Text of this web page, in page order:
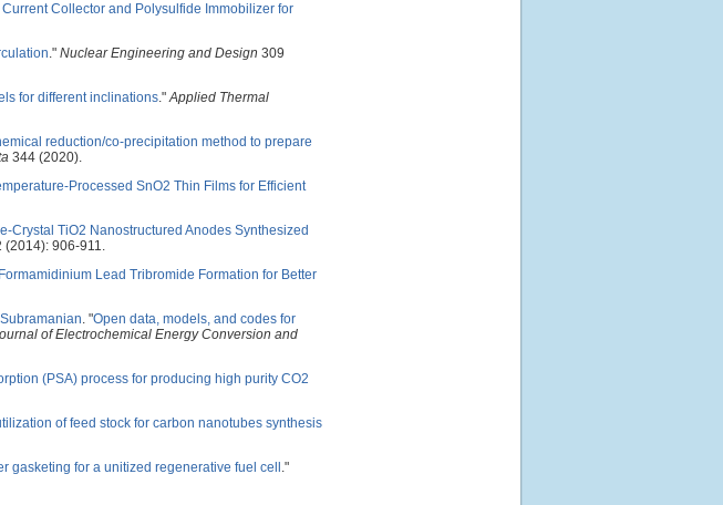
Collector and Polysulfide Immobilizer for
." Nuclear Engineering and Design 309
for different inclinations."Applied Thermal
reduction/co-precipitation method to prepare
344 (2020).
Processed SnO2 Thin Films for Efficient
Crystal TiO2 Nanostructured Anodes Synthesized
(2014): 906-911.
Lead Tribromide Formation for Better
. "Open data, models, and codes for
of Electrochemical Energy Conversion and
(PSA) process for producing high purity CO2
of feed stock for carbon nanotubes synthesis
gasketing for a unitized regenerative fuel cell ."